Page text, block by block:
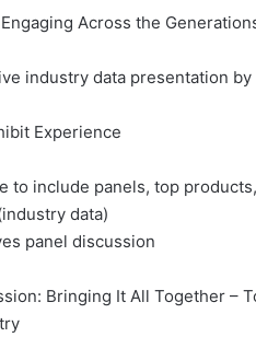
Across the
industry data presentation
Experience
to include panels, top
data)
panel discussion
Bringing It All Together –